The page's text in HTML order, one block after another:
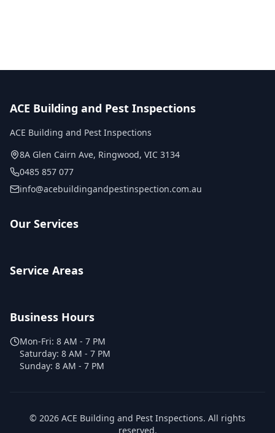
ACE Building and Pest Inspections
ACE Building and Pest Inspections
8A Glen Cairn Ave, Ringwood, VIC 3134
0485 857 077
info@acebuildingandpestinspection.com.au
Our Services
Service Areas
Business Hours
Mon-Fri: 8 AM - 7 PM
Saturday: 8 AM - 7 PM
Sunday: 8 AM - 7 PM
© 2026 ACE Building and Pest Inspections. All rights
reserved.